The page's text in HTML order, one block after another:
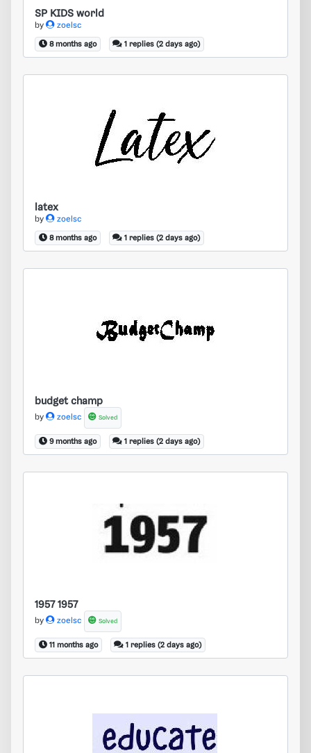
SP KIDS world
by zoelsc
8 months ago 1 replies (2 days ago)
latex
latex
by zoelsc
8 months ago 1 replies (2 days ago)
budget champ
budget champ
by zoelsc Solved
9 months ago 1 replies (2 days ago)
1957 1957
1957 1957
by zoelsc Solved
11 months ago 1 replies (2 days ago)
educate